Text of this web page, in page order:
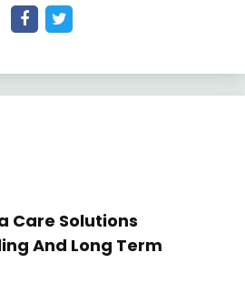
Care Solutions
And Long Term